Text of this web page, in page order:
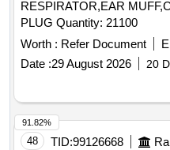
RESPIRATOR,EAR
PLUG Quantity: 21100
Worth : Refer Document
Date :29 August 2026 20
48 TID:99126668
91.82%